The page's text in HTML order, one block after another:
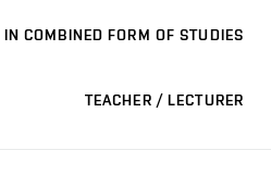
COMBINED FORM OF STUDIES
TEACHER / LECTURER